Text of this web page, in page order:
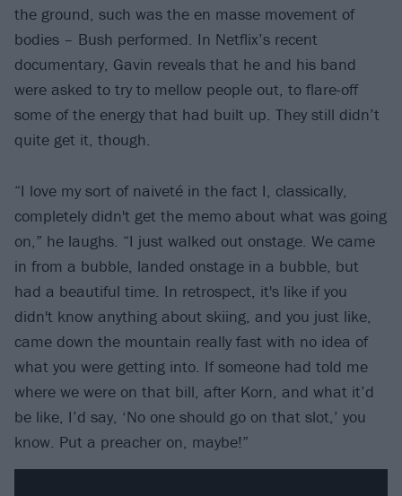
the ground, such was the en masse movement of
bodies – Bush performed. In Netflix’s recent
documentary, Gavin reveals that he and his band
were asked to try to mellow people out, to flare-off
some of the energy that had built up. They still didn’t
quite get it, though.
“I love my sort of naiveté in the fact I, classically,
completely didn't get the memo about what was going
on,” he laughs. “I just walked out onstage. We came
in from a bubble, landed onstage in a bubble, but
had a beautiful time. In retrospect, it's like if you
didn't know anything about skiing, and you just like,
came down the mountain really fast with no idea of
what you were getting into. If someone had told me
where we were on that bill, after Korn, and what it’d
be like, I’d say, ‘No one should go on that slot,’ you
know. Put a preacher on, maybe!”